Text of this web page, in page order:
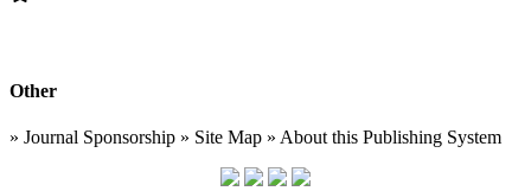
Other
» Journal Sponsorship » Site Map » About this Publishing System